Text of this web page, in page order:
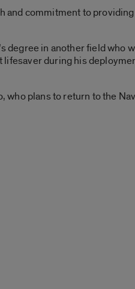
and commitment to
degree in another field who
lifesaver during his
who plans to return to the